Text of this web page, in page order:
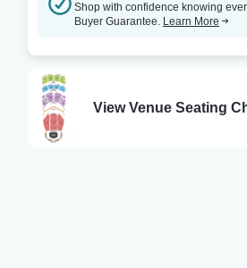
Shop with confidence knowing
Buyer Guarantee. Learn More
View Venue Seating